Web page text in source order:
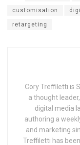
customisation
retargeting
Cory Treffiletti is
a thought
digital media
authoring a
and marketing
Treffiletti has